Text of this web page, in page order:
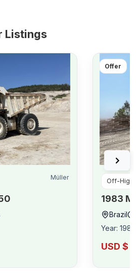
Listings
Müller
Offer
Off-
1983
Brazil
Year: 1983
USD $